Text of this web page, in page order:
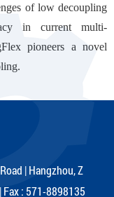
of low decoupling
in current multi-
pioneers a novel
| Hangzhou, Z
: 571-8898135